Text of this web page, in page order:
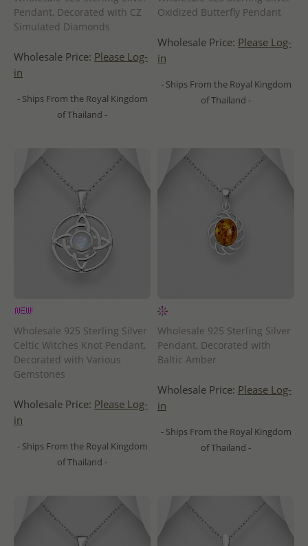
Pendant, Decorated with CZ
Simulated Diamonds
Wholesale Price: Please Log-
in
- Ships From the Royal Kingdom
of Thailand -
Oxidized Butterfly Pendant
Wholesale Price: Please Log-
in
- Ships From the Royal Kingdom
of Thailand -
Wholesale 925 Sterling Silver
Celtic Witches Knot Pendant,
Decorated with Various
Gemstones
Wholesale Price: Please Log-
in
- Ships From the Royal Kingdom
of Thailand -
Wholesale 925 Sterling Silver
Pendant, Decorated with
Baltic Amber
Wholesale Price: Please Log-
in
- Ships From the Royal Kingdom
of Thailand -